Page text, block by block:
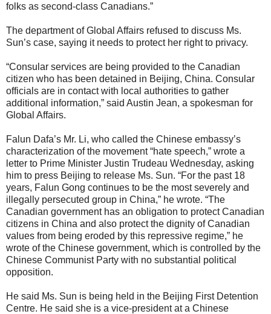
folks as second-class Canadians.”
The department of Global Affairs refused to discuss Ms.
Sun’s case, saying it needs to protect her right to privacy.
“Consular services are being provided to the Canadian
citizen who has been detained in Beijing, China. Consular
officials are in contact with local authorities to gather
additional information,” said Austin Jean, a spokesman for
Global Affairs.
Falun Dafa’s Mr. Li, who called the Chinese embassy’s
characterization of the movement “hate speech,” wrote a
letter to Prime Minister Justin Trudeau Wednesday, asking
him to press Beijing to release Ms. Sun. “For the past 18
years, Falun Gong continues to be the most severely and
illegally persecuted group in China,” he wrote. “The
Canadian government has an obligation to protect Canadian
citizens in China and also protect the dignity of Canadian
values from being eroded by this repressive regime,” he
wrote of the Chinese government, which is controlled by the
Chinese Communist Party with no substantial political
opposition.
He said Ms. Sun is being held in the Beijing First Detention
Centre. He said she is a vice-president at a Chinese